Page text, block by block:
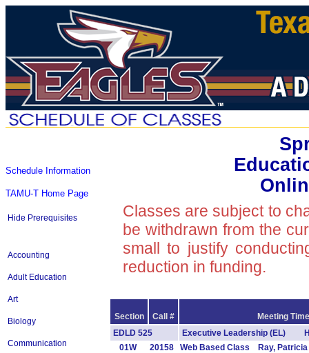
Schedule Information
TAMU-T Home Page
Hide Prerequisites
Accounting
Adult Education
Art
Biology
Communication
Classes are subject to
be withdrawn from the
small to justify
reduction in funding.
Section Call #
Meeting
EDLD 525
Executive Leadership (EL)
01W
20158
Web Based Class Ray, Patricia